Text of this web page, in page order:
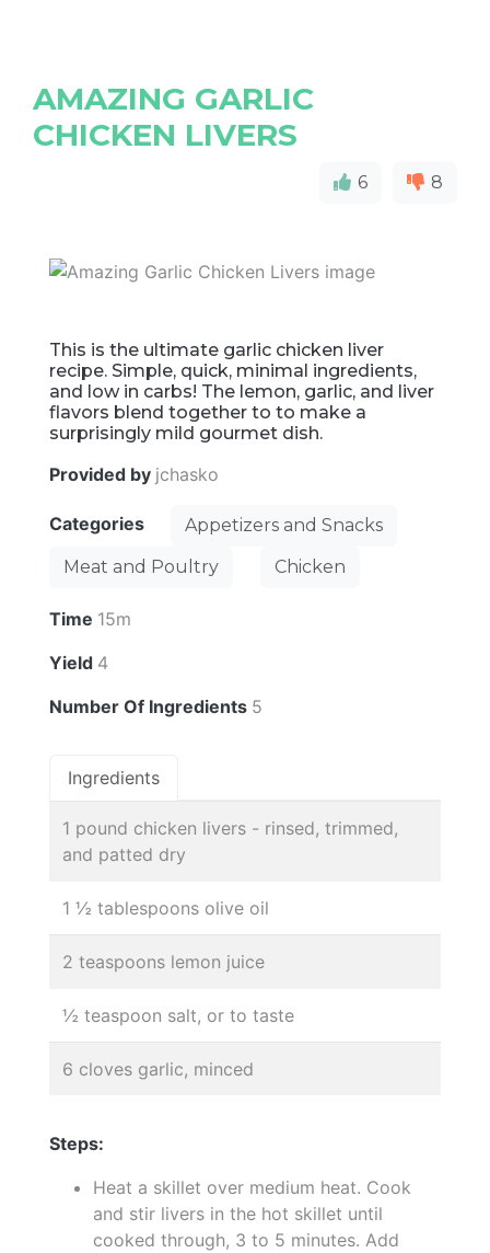
AMAZING GARLIC
CHICKEN LIVERS
6 8
This is the ultimate garlic chicken liver
recipe. Simple, quick, minimal ingredients,
and low in carbs! The lemon, garlic, and liver
flavors blend together to to make a
surprisingly mild gourmet dish.
Provided by jchasko
Categories
Appetizers and Snacks
Meat and Poultry
Chicken
Time 15m
Yield 4
Number Of Ingredients 5
Ingredients
1 pound chicken livers - rinsed, trimmed,
and patted dry
1 ½ tablespoons olive oil
2 teaspoons lemon juice
½ teaspoon salt, or to taste
6 cloves garlic, minced
Steps:
Heat a skillet over medium heat. Cook
and stir livers in the hot skillet until
cooked through, 3 to 5 minutes. Add